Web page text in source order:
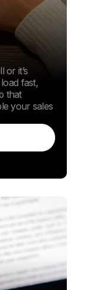
or it’s
fast,
that
your sales